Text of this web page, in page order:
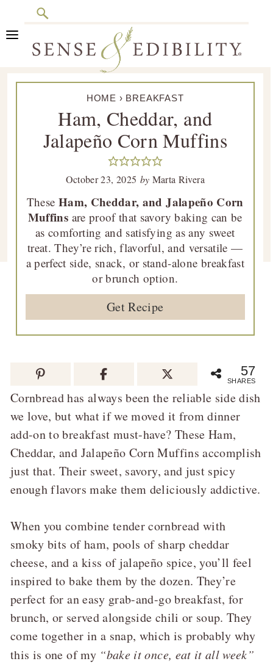
Search
Skip
navigation
Skip
content
Skip
sidebar
Skip
Sense
Culinary
HOME › BREAKFAST
Ham, Cheddar, and
Jalapeño Corn Muffins
October 23, 2025 by Marta Rivera
These Ham, Cheddar, and Jalapeño Corn
Muffins are proof that savory baking can be
as comforting and satisfying as any sweet
treat. They’re rich, flavorful, and versatile —
a perfect side, snack, or stand-alone breakfast
or brunch option.
Get Recipe
57
SHARES
Cornbread has always been the reliable side dish
we love, but what if we moved it from dinner
add-on to breakfast must-have? These Ham,
Cheddar, and Jalapeño Corn Muffins accomplish
just that. Their sweet, savory, and just spicy
enough flavors make them deliciously addictive.
When you combine tender cornbread with
smoky bits of ham, pools of sharp cheddar
cheese, and a kiss of jalapeño spice, you’ll feel
inspired to bake them by the dozen. They’re
perfect for an easy grab-and-go breakfast, for
brunch, or served alongside chili or soup. They
come together in a snap, which is probably why
this is one of my “bake it once, eat it all week”